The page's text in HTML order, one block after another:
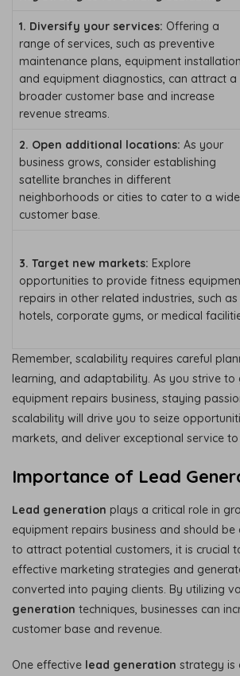
1. Diversify your services: Offering a
range of services, such as preventive
maintenance plans, equipment
and equipment diagnostics, can attract a
broader customer base and increase
revenue streams.
2. Open additional locations: As your
business grows, consider establishing
satellite branches in different
neighborhoods or cities to cater to a
customer base.
3. Target new markets: Explore
opportunities to provide fitness
repairs in other related industries, such as
hotels, corporate gyms, or medical
Remember, scalability requires careful
learning, and adaptability. As you strive to
equipment repairs business, staying
scalability will drive you to seize
markets, and deliver exceptional service to
Importance of Lead
Lead generation plays a critical role in
equipment repairs business and should
to attract potential customers, it is crucial
effective marketing strategies and
converted into paying clients. By utilizing
generation techniques, businesses can
customer base and revenue.
One effective lead generation strategy is